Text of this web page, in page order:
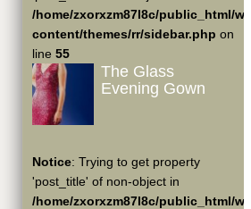
/home/zxorxzm87l8c/public_html/wp-
content/themes/rr/sidebar.php on
line 55
The Glass
Evening Gown
Notice: Trying to get property
'post_title' of non-object in
/home/zxorxzm87l8c/public_html/wp-